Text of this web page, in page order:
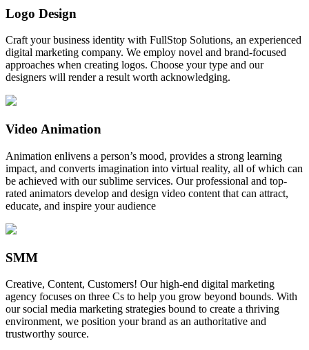
Logo Design
Craft your business identity with FullStop Solutions, an experienced
digital marketing company. We employ novel and brand-focused
approaches when creating logos. Choose your type and our
designers will render a result worth acknowledging.
Video Animation
Animation enlivens a person’s mood, provides a strong learning
impact, and converts imagination into virtual reality, all of which can
be achieved with our sublime services. Our professional and top-
rated animators develop and design video content that can attract,
educate, and inspire your audience
SMM
Creative, Content, Customers! Our high-end digital marketing
agency focuses on three Cs to help you grow beyond bounds. With
our social media marketing strategies bound to create a thriving
environment, we position your brand as an authoritative and
trustworthy source.